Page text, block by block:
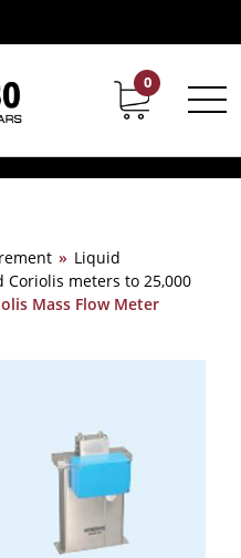
Contact Career
0
» Liquid
Coriolis meters to 25,000
Mass Flow Meter